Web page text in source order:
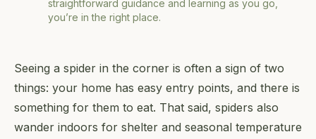
straightforward guidance and learning as you go,
you’re in the right place.
Seeing a spider in the corner is often a sign of two
things: your home has easy entry points, and there is
something for them to eat. That said, spiders also
wander indoors for shelter and seasonal temperature